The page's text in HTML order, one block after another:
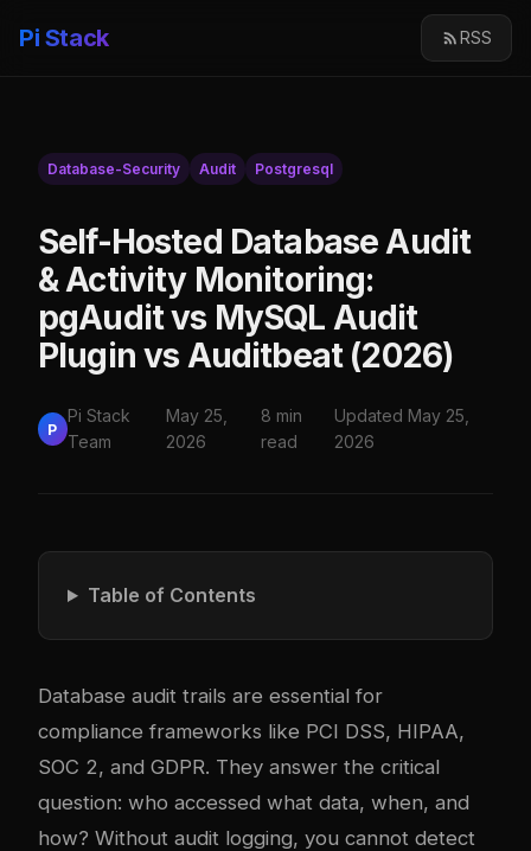
Pi Stack RSS
Database-Security Audit Postgresql
Self-Hosted Database Audit
& Activity Monitoring:
pgAudit vs MySQL Audit
Plugin vs Auditbeat (2026)
P
Pi Stack
Team
May 25,
2026
8 min
read
Updated May 25,
2026
Table of Contents
Database audit trails are essential for
compliance frameworks like PCI DSS, HIPAA,
SOC 2, and GDPR. They answer the critical
question: who accessed what data, when, and
how? Without audit logging, you cannot detect